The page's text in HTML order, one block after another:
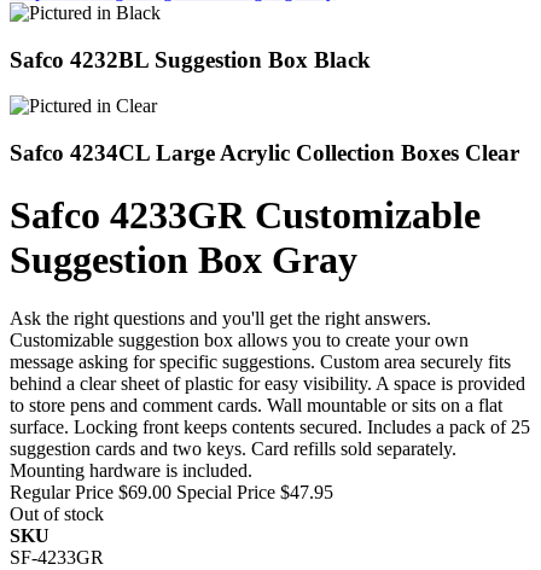
Safco 4232BL Suggestion Box Black
Safco 4234CL Large Acrylic Collection Boxes Clear
Safco 4233GR Customizable
Suggestion Box Gray
Ask the right questions and you'll get the right answers.
Customizable suggestion box allows you to create your own
message asking for specific suggestions. Custom area securely fits
behind a clear sheet of plastic for easy visibility. A space is provided
to store pens and comment cards. Wall mountable or sits on a flat
surface. Locking front keeps contents secured. Includes a pack of 25
suggestion cards and two keys. Card refills sold separately.
Mounting hardware is included.
Regular Price $69.00 Special Price $47.95
Out of stock
SKU
SF-4233GR